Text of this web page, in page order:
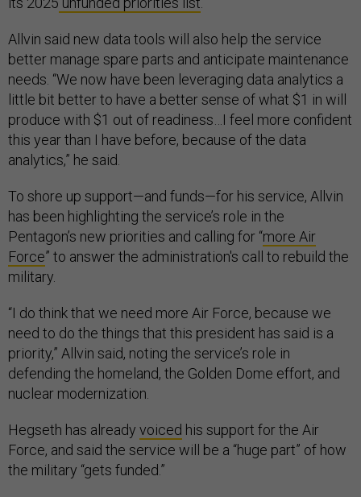
Allvin said new data tools will also help the service
better manage spare parts and anticipate maintenance
needs. “We now have been leveraging data analytics a
little bit better to have a better sense of what $1 in will
produce with $1 out of readiness…I feel more confident
this year than I have before, because of the data
analytics,” he said.
To shore up support—and funds—for his service, Allvin
has been highlighting the service’s role in the
Pentagon’s new priorities and calling for “more Air
Force” to answer the administration's call to rebuild the
military.
“I do think that we need more Air Force, because we
need to do the things that this president has said is a
priority,” Allvin said, noting the service’s role in
defending the homeland, the Golden Dome effort, and
nuclear modernization.
Hegseth has already voiced his support for the Air
Force, and said the service will be a “huge part” of how
the military “gets funded.”